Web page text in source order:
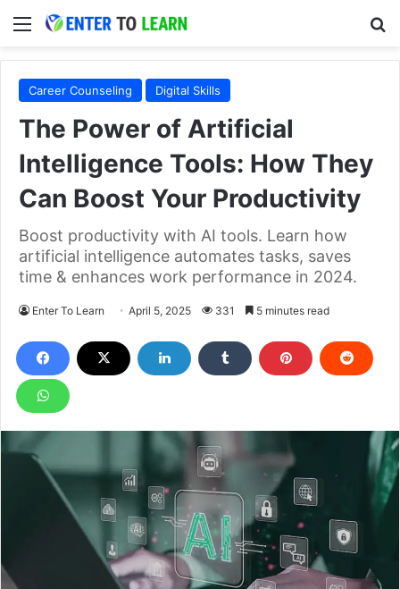
Menu
Career Counseling Digital Skills
The Power of Artificial
Intelligence Tools: How They
Can Boost Your Productivity
Boost productivity with AI tools. Learn how
artificial intelligence automates tasks, saves
time & enhances work performance in 2024.
Enter To Learn April 5, 2025 331 5 minutes read